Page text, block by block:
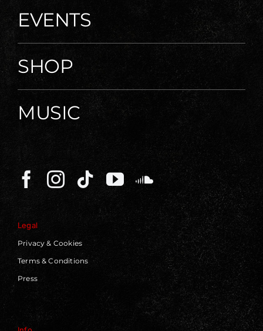
EVENTS
SHOP
MUSIC
Legal
Privacy & Cookies
Terms & Conditions
Press